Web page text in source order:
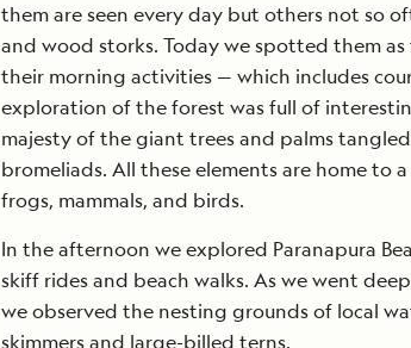
them are seen every day but others not so
and wood storks. Today we spotted them
their morning activities — which includes
exploration of the forest was full of
majesty of the giant trees and palms
bromeliads. All these elements are home to
frogs, mammals, and birds.
In the afternoon we explored Paranapura
skiff rides and beach walks. As we went
we observed the nesting grounds of local
skimmers and large-billed terns.